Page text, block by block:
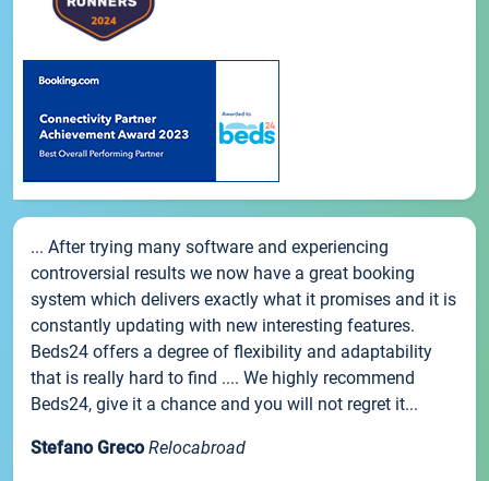
... After trying many software and experiencing
controversial results we now have a great booking
system which delivers exactly what it promises and it is
constantly updating with new interesting features.
Beds24 offers a degree of flexibility and adaptability
that is really hard to find .... We highly recommend
Beds24, give it a chance and you will not regret it...
Stefano Greco Relocabroad